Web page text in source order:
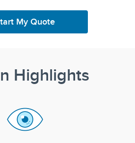
My Quote
Highlights